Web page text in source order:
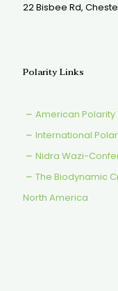
22 Bisbee Rd,
Polarity Links
American Polarity
International
Nidra Wazi-
The Biodynamic
North America